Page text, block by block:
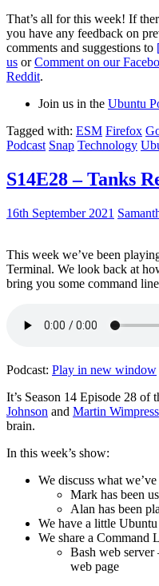
That’s all for this week! If
you have any feedback on
comments and suggestions to
us orComment on our
Reddit.
Join us in the Ubuntu
Tagged with: ESM Firefox
Podcast Snap Technology
S14E28 – Tanks
16th September 2021
This week we’ve been
Terminal. We look back at
bring you some command
Podcast: Play in new window
It’s Season 14 Episode 28 of
Johnson and Martin Wimpress
brain.
In this week’s show:
We discuss what
Mark has been
Alan has been
We have a little
We share a Command
Bash web server
web page